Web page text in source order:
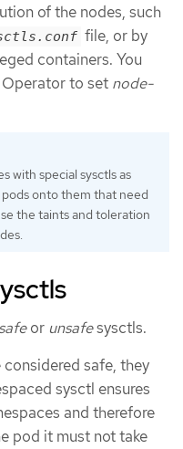
of the nodes, such
file, or by
containers. You
Operator to set node-
with special sysctls as
onto them that need
the taints and toleration
safeor unsafesysctls.
safe, they
sysctl ensures
and therefore
pod it must not take